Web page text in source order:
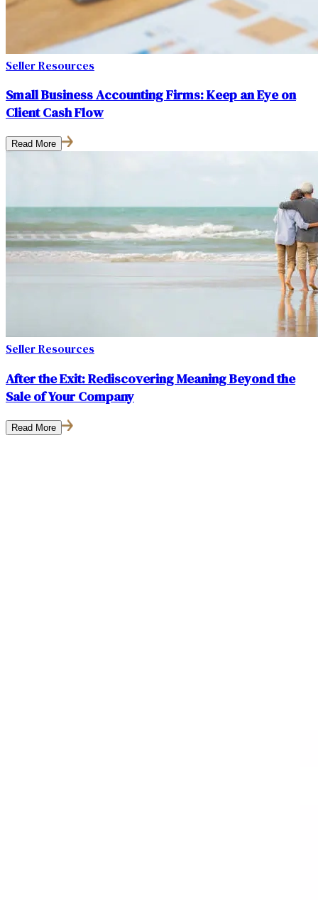
Seller Resources
Small Business Accounting Firms: Keep an Eye on
Client Cash Flow
Read More
Seller Resources
After the Exit: Rediscovering Meaning Beyond the
Sale of Your Company
Read More